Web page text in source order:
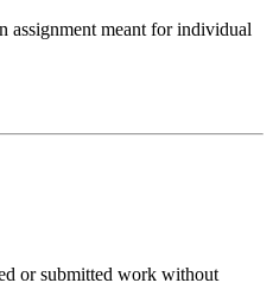
assignment meant for individual
or submitted work without